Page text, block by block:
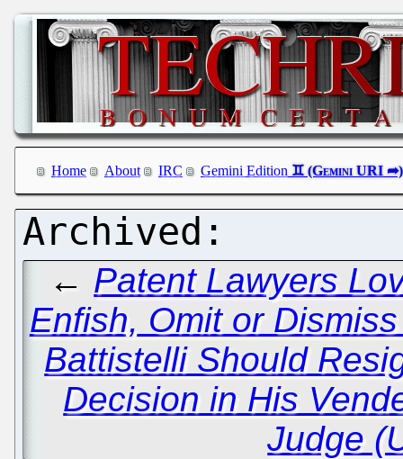
Home About IRC Gemini Edition
← Patent Lawyers
Enfish, Omit or
Battistelli Should
Decision in His
Judge